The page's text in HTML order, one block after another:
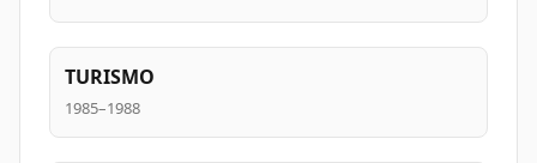
TURISMO
1985–1988